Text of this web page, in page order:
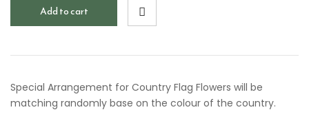
Add to cart
Special Arrangement for Country Flag Flowers will be
matching randomly base on the colour of the country.